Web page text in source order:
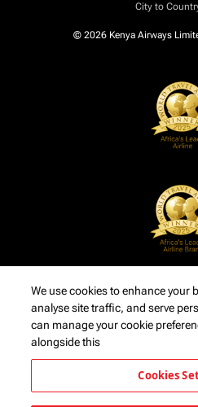
City to
© 2026 Kenya Airways
We use cookies to enhance your
analyse site traffic, and serve
can manage your cookie
alongside this
Cookies